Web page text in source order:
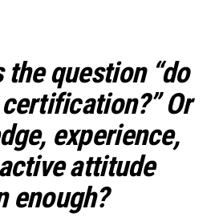
the question “do
Or
experience,
attitude
enough?